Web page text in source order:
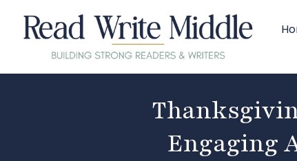
Engaging